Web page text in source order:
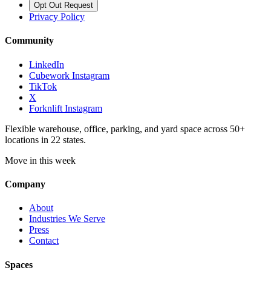
Opt Out Request
Privacy Policy
Community
LinkedIn
Cubework Instagram
TikTok
X
Forknlift Instagram
Flexible warehouse, office, parking, and yard space across 50+
locations in 22 states.
Move in this week
Company
About
Industries We Serve
Press
Contact
Spaces